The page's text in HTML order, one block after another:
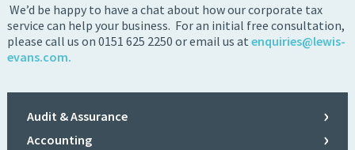
We’d be happy to have a chat about how our corporate tax
service can help your business. For an initial free consultation,
please call us on 0151 625 2250 or email us at enquiries@lewis-
evans.com.
Audit & Assurance
Audit
Accounting